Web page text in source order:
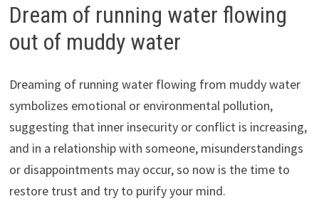
Dream of running water flowing
out of muddy water
Dreaming of running water flowing from muddy water
symbolizes emotional or environmental pollution,
suggesting that inner insecurity or conflict is increasing,
and in a relationship with someone, misunderstandings
or disappointments may occur, so now is the time to
restore trust and try to purify your mind.